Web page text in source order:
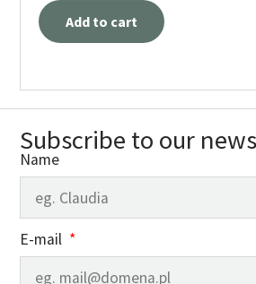
Add to cart
Subscribe to our
Name
E-mail